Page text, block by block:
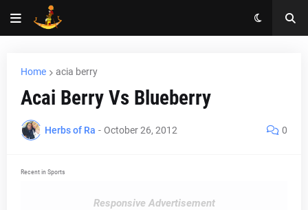
Home acia berry
Acai Berry Vs Blueberry
Herbs of Ra - October 26, 2012 0
Recent in Sports
Responsive Advertisement